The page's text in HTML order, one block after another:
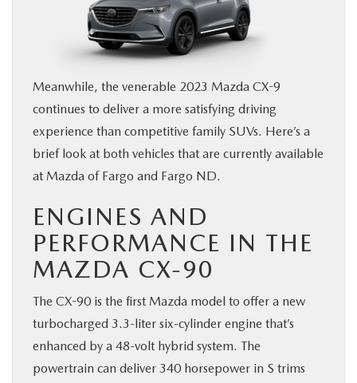
Meanwhile, the venerable 2023 Mazda CX-9
continues to deliver a more satisfying driving
experience than competitive family SUVs. Here’s a
brief look at both vehicles that are currently available
at Mazda of Fargo and Fargo ND.
ENGINES AND
PERFORMANCE IN THE
MAZDA CX-90
The CX-90 is the first Mazda model to offer a new
turbocharged 3.3-liter six-cylinder engine that’s
enhanced by a 48-volt hybrid system. The
powertrain can deliver 340 horsepower in S trims